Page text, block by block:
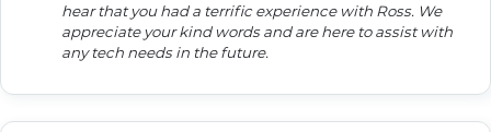
hear that you had a terrific experience with Ross. We
appreciate your kind words and are here to assist with
any tech needs in the future.